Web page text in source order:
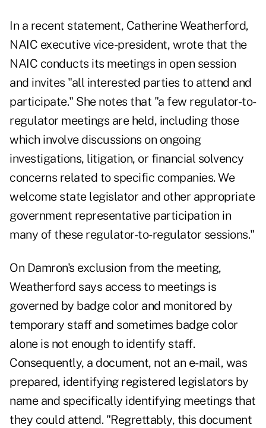
In a recent statement, Catherine Weatherford,
NAIC executive vice-president, wrote that the
NAIC conducts its meetings in open session
and invites "all interested parties to attend and
participate." She notes that "a few regulator-to-
regulator meetings are held, including those
which involve discussions on ongoing
investigations, litigation, or financial solvency
concerns related to specific companies. We
welcome state legislator and other appropriate
government representative participation in
many of these regulator-to-regulator sessions."
On Damron's exclusion from the meeting,
Weatherford says access to meetings is
governed by badge color and monitored by
temporary staff and sometimes badge color
alone is not enough to identify staff.
Consequently, a document, not an e-mail, was
prepared, identifying registered legislators by
name and specifically identifying meetings that
they could attend. "Regrettably, this document